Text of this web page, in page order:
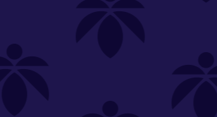
COMPANY